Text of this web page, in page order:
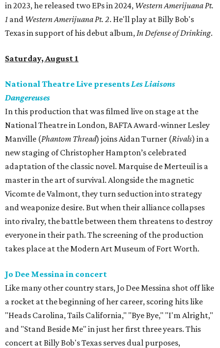
in 2023, he released two EPs in 2024, Western Amerijuana Pt.
1 and Western Amerijuana Pt. 2. He'll play at Billy Bob's
Texas in support of his debut album,In Defense of Drinking.
Saturday, August 1
National Theatre Live presentsLes Liaisons
Dangereuses
In this production that was filmed live on stage at the
National Theatre in London, BAFTA Award-winner Lesley
Manville (Phantom Thread) joins Aidan Turner (Rivals) in a
new staging of Christopher Hampton’s celebrated
adaptation of the classic novel. Marquise de Merteuil is a
master in the art of survival. Alongside the magnetic
Vicomte de Valmont, they turn seduction into strategy
and weaponize desire. But when their alliance collapses
into rivalry, the battle between them threatens to destroy
everyone in their path. The screening of the production
takes place at the Modern Art Museum of Fort Worth.
Jo Dee Messina in concert
Like many other country stars, Jo Dee Messina shot off like
a rocket at the beginning of her career, scoring hits like
"Heads Carolina, Tails California," "Bye Bye," "I'm Alright,"
and "Stand Beside Me" in just her first three years. This
concert at Billy Bob's Texas serves dual purposes,